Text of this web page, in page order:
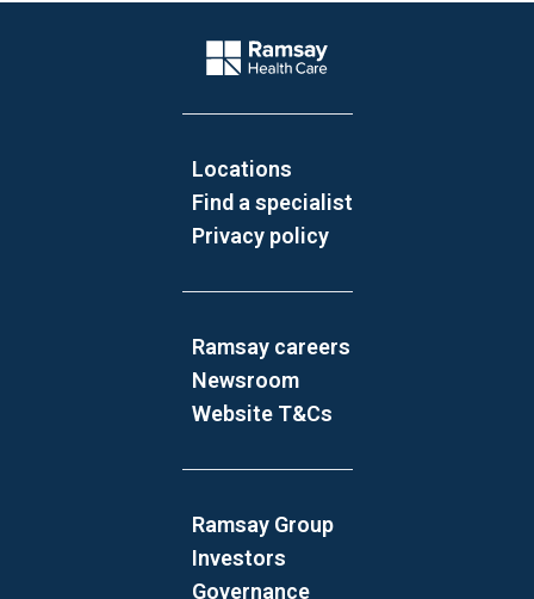
Company Logo
Locations
Find a specialist
Privacy policy
Ramsay careers
Newsroom
Website T&Cs
Ramsay Group
Investors
Governance